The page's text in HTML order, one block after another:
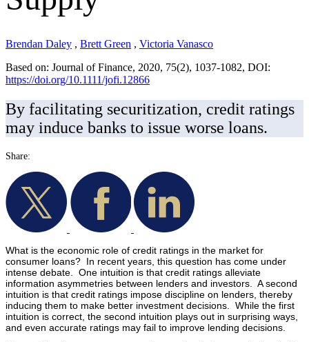
Brendan Daley , Brett Green , Victoria Vanasco
Based on: Journal of Finance, 2020, 75(2), 1037-1082, DOI:
https://doi.org/10.1111/jofi.12866
By facilitating securitization, credit ratings
may induce banks to issue worse loans.
Share:
What is the economic role of credit ratings in the market for
consumer loans? In recent years, this question has come under
intense debate. One intuition is that credit ratings alleviate
information asymmetries between lenders and investors. A second
intuition is that credit ratings impose discipline on lenders, thereby
inducing them to make better investment decisions. While the first
intuition is correct, the second intuition plays out in surprising ways,
and even accurate ratings may fail to improve lending decisions.